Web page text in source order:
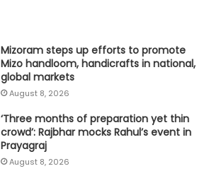
Mizoram steps up efforts to promote
Mizo handloom, handicrafts in national,
global markets
August 8, 2026
‘Three months of preparation yet thin
crowd’: Rajbhar mocks Rahul’s event in
Prayagraj
August 8, 2026